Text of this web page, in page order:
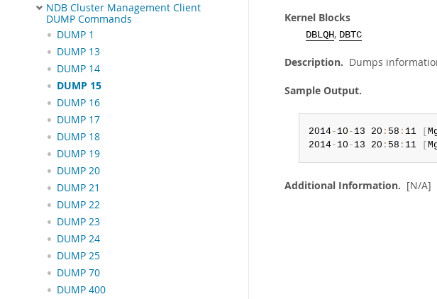
NDB Cluster Management Client
DUMP Commands
DUMP 1
DUMP 13
DUMP 14
DUMP 15
DUMP 16
DUMP 17
DUMP 18
DUMP 19
DUMP 20
DUMP 21
DUMP 22
DUMP 23
DUMP 24
DUMP 25
DUMP 70
DUMP 400
Kernel Blocks
DBLQH, DBTC
Description. Dumps
Sample Output.
2014- 10 - 13 20 : 58 : 11 [
2014- 10 - 13 20 : 58 : 11 [
Additional Information. [N/A]